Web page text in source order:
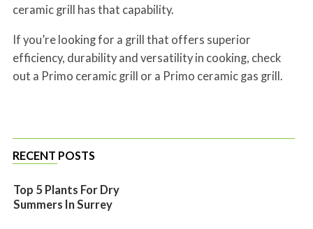
ceramic grill has that capability.
If you’re looking for a grill that offers superior
efficiency, durability and versatility in cooking, check
out a Primo ceramic grill or a Primo ceramic gas grill.
RECENT POSTS
Top 5 Plants For Dry
Summers In Surrey